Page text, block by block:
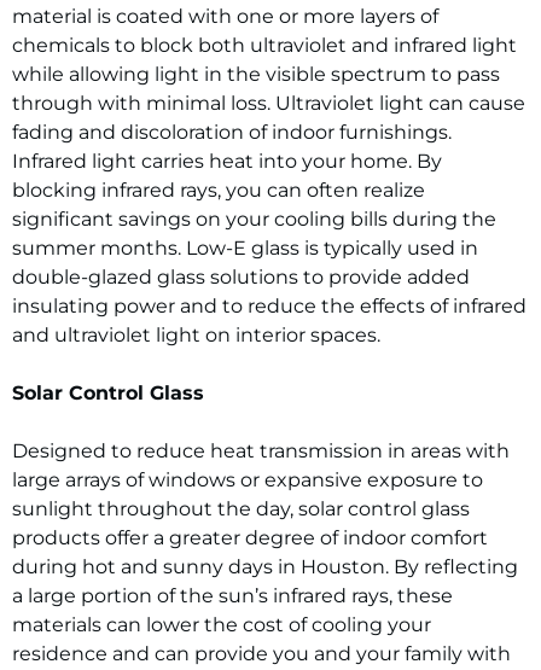
material is coated with one or more layers of
chemicals to block both ultraviolet and infrared light
while allowing light in the visible spectrum to pass
through with minimal loss. Ultraviolet light can cause
fading and discoloration of indoor furnishings.
Infrared light carries heat into your home. By
blocking infrared rays, you can often realize
significant savings on your cooling bills during the
summer months. Low-E glass is typically used in
double-glazed glass solutions to provide added
insulating power and to reduce the effects of infrared
and ultraviolet light on interior spaces.
Solar Control Glass
Designed to reduce heat transmission in areas with
large arrays of windows or expansive exposure to
sunlight throughout the day, solar control glass
products offer a greater degree of indoor comfort
during hot and sunny days in Houston. By reflecting
a large portion of the sun’s infrared rays, these
materials can lower the cost of cooling your
residence and can provide you and your family with